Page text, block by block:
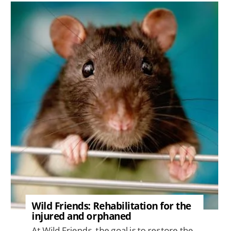
Wild Friends: Rehabilitation for the
injured and orphaned